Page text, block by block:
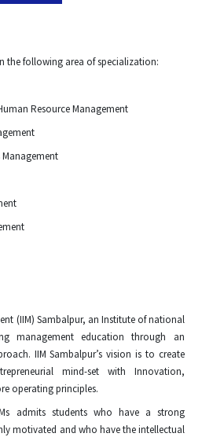
the following area of specialization:
Resource Management
(IIM) Sambalpur, an Institute of national
management education through an
IIM Sambalpur’s vision is to create
mind-set with Innovation,
operating principles.
admits students who have a strong
motivated and who have the intellectual